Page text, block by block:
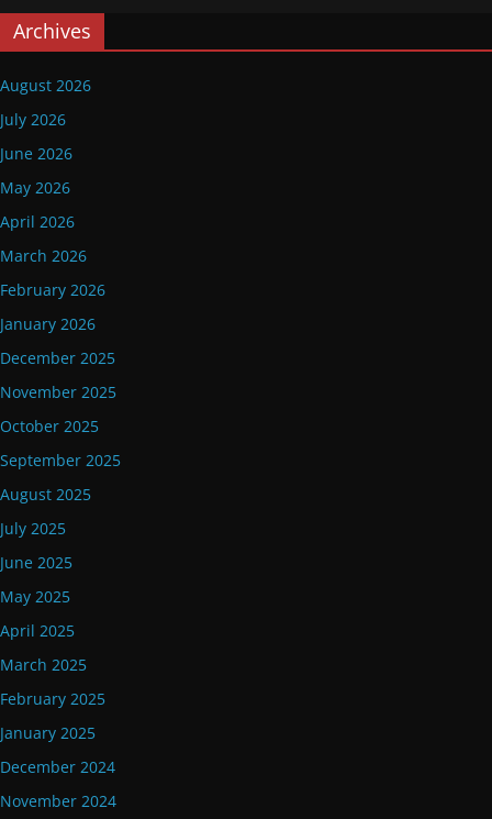
Archives
August 2026
July 2026
June 2026
May 2026
April 2026
March 2026
February 2026
January 2026
December 2025
November 2025
October 2025
September 2025
August 2025
July 2025
June 2025
May 2025
April 2025
March 2025
February 2025
January 2025
December 2024
November 2024